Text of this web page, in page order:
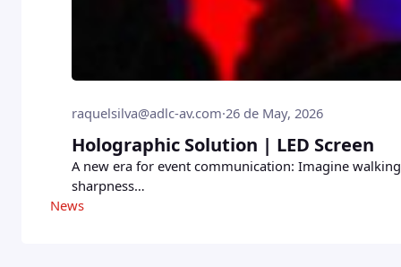
raquelsilva@adlc-av.com·26 de May, 2026
Holographic Solution | LED Screen
A new era for event communication: Imagine
sharpness…
News